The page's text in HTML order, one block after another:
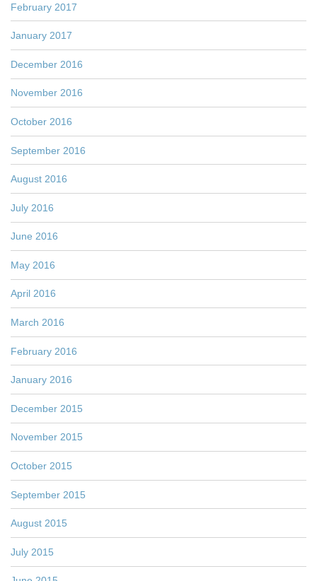
February 2017
January 2017
December 2016
November 2016
October 2016
September 2016
August 2016
July 2016
June 2016
May 2016
April 2016
March 2016
February 2016
January 2016
December 2015
November 2015
October 2015
September 2015
August 2015
July 2015